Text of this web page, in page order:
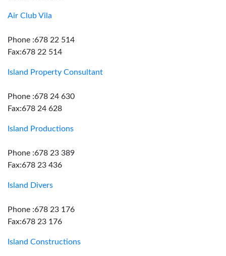
Air Club Vila
Phone :678 22 514
Fax:678 22 514
Island Property Consultant
Phone :678 24 630
Fax:678 24 628
Island Productions
Phone :678 23 389
Fax:678 23 436
Island Divers
Phone :678 23 176
Fax:678 23 176
Island Constructions